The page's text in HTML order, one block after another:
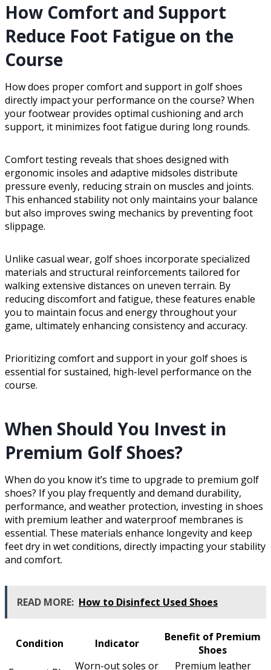
How Comfort and Support
Reduce Foot Fatigue on the
Course
How does proper comfort and support in golf shoes
directly impact your performance on the course? When
your footwear provides optimal cushioning and arch
support, it minimizes foot fatigue during long rounds.
Comfort testing reveals that shoes designed with
ergonomic insoles and adaptive midsoles distribute
pressure evenly, reducing strain on muscles and joints.
This enhanced stability not only maintains your balance
but also improves swing mechanics by preventing foot
slippage.
Unlike casual wear, golf shoes incorporate specialized
materials and structural reinforcements tailored for
walking extensive distances on uneven terrain. By
reducing discomfort and fatigue, these features enable
you to maintain focus and energy throughout your
game, ultimately enhancing consistency and accuracy.
Prioritizing comfort and support in your golf shoes is
essential for sustained, high-level performance on the
course.
When Should You Invest in
Premium Golf Shoes?
When do you know it’s time to upgrade to premium golf
shoes? If you play frequently and demand durability,
performance, and weather protection, investing in shoes
with premium leather and waterproof membranes is
essential. These materials enhance longevity and keep
feet dry in wet conditions, directly impacting your stability
and comfort.
READ MORE: How to Disinfect Used Shoes
Condition Indicator
Benefit of Premium
Shoes
Worn-out soles or Premium leather